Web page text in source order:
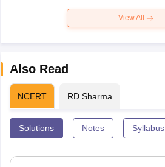
View All
Also Read
NCERT RD Sharma
Solutions Notes Syllabus